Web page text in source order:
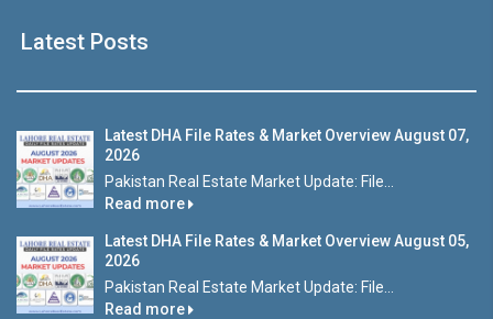
Latest Posts
Latest DHA File Rates & Market Overview August 07,
2026
Pakistan Real Estate Market Update: File...
Read more
Latest DHA File Rates & Market Overview August 05,
2026
Pakistan Real Estate Market Update: File...
Read more